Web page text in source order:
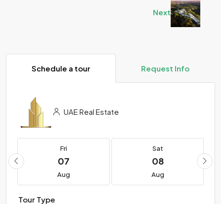
Next
Schedule a tour Request Info
UAE Real Estate
Fri
07
Aug
Sat
08
Aug
Tour Type